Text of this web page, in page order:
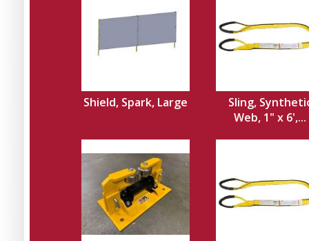
Shield, Spark, Large
Sling,
Web, 1" x 6',...